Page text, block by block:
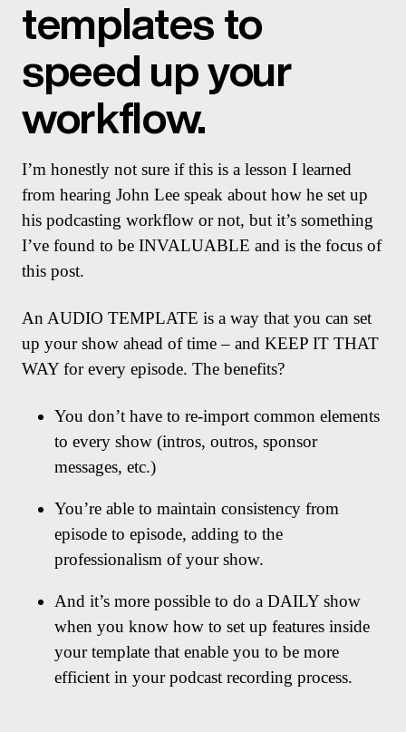
templates to
speed up your
workflow.
I’m honestly not sure if this is a lesson I learned
from hearing John Lee speak about how he set up
his podcasting workflow or not, but it’s something
I’ve found to be INVALUABLE and is the focus of
this post.
An AUDIO TEMPLATE is a way that you can set
up your show ahead of time – and KEEP IT THAT
WAY for every episode. The benefits?
You don’t have to re-import common elements
to every show (intros, outros, sponsor
messages, etc.)
You’re able to maintain consistency from
episode to episode, adding to the
professionalism of your show.
And it’s more possible to do a DAILY show
when you know how to set up features inside
your template that enable you to be more
efficient in your podcast recording process.